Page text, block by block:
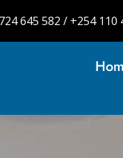
645 582 / +254 110